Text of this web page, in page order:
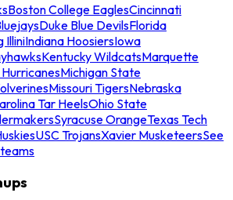
Boston College EaglesCincinnati
Duke Blue DevilsFlorida
IlliniIndiana HoosiersIowa
Kentucky WildcatsMarquette
Michigan State
Missouri TigersNebraska
Tar HeelsOhio State
Syracuse OrangeTexas Tech
USC TrojansXavier MusketeersSee